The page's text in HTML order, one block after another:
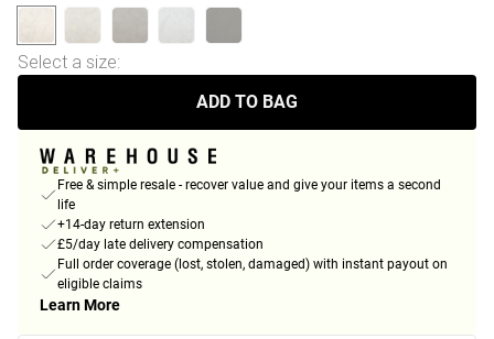
Select a size:
ADD TO BAG
Free & simple resale - recover value and give your items a second
life
+14-day return extension
£5/day late delivery compensation
Full order coverage (lost, stolen, damaged) with instant payout on
eligible claims
Learn More